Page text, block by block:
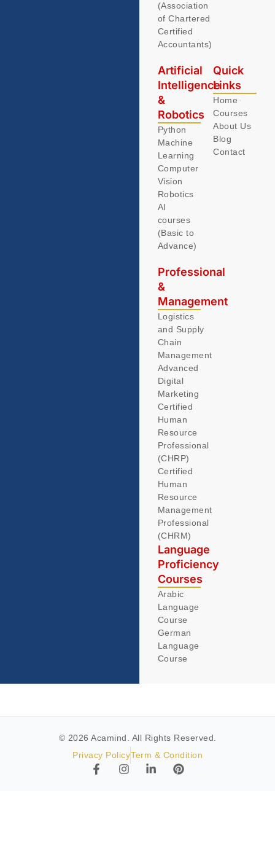
Professional
&
Management
Logistics
and Supply
Chain
Management
Advanced
Digital
Marketing
Certified
Human
Resource
Professional
(CHRP)
Certified
Human
Resource
Management
Professional
(CHRM)
Language
Proficiency
Courses
Arabic
Language
Course
German
Language
Course
(Association
of Chartered
Certified
Accountants)
Artificial
Intelligence
&
Robotics
Python
Machine
Learning
Computer
Vision
Robotics
AI
courses
(Basic to
Advance)
Quick
Links
Home
Courses
About Us
Blog
Contact
© 2026 Acamind. All Rights Reserved.
Privacy PolicyTerm & Condition